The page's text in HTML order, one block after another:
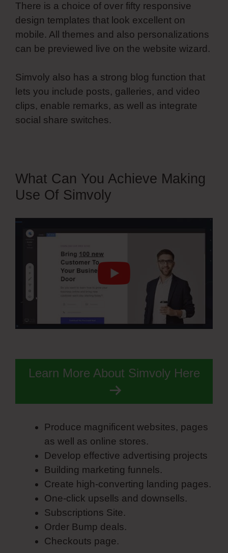
There is a choice of over fifty responsive
design templates that look excellent on
mobile. All themes and also personalizations
can be previewed live on the website wizard.
Simvoly also has a strong blog function that
lets you include posts, galleries, and video
clips, enable remarks, as well as integrate
social share switches.
What Can You Achieve Making
Use Of Simvoly
Learn More About Simvoly Here
Produce magnificent websites, pages
as well as online stores.
Develop effective advertising projects
Building marketing funnels.
Create high-converting landing pages.
One-click upsells and downsells.
Subscriptions Site.
Order Bump deals.
Checkouts page.